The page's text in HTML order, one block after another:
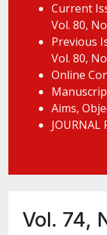
Current
Vol. 80,
Previous
Vol. 80,
Online
Aims,
JOURNAL
Vol. 74,